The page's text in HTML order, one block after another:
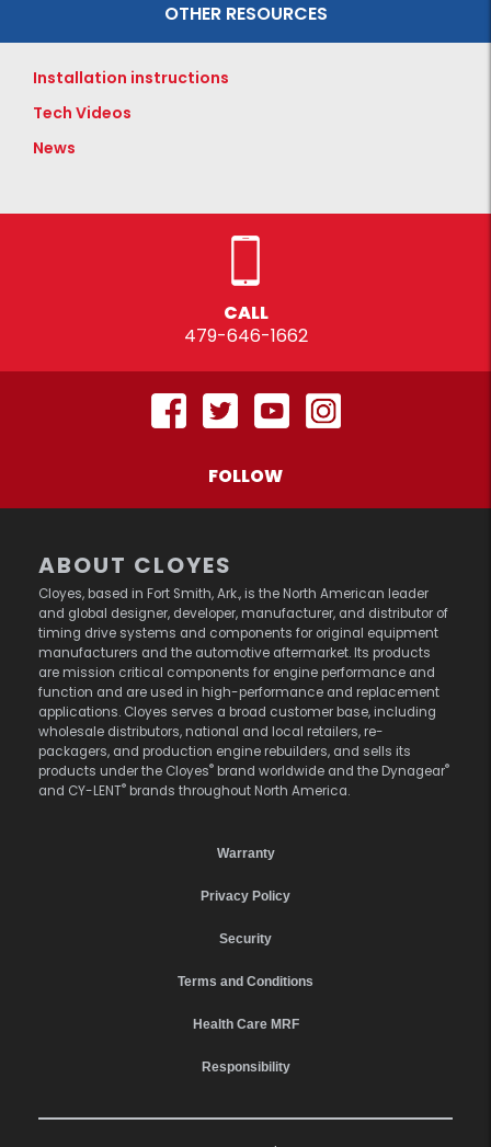
OTHER RESOURCES
Installation instructions
Tech Videos
News
CALL
479-646-1662
FOLLOW
ABOUT CLOYES
Cloyes, based in Fort Smith, Ark., is the North American leader
and global designer, developer, manufacturer, and distributor of
timing drive systems and components for original equipment
manufacturers and the automotive aftermarket. Its products
are mission critical components for engine performance and
function and are used in high-performance and replacement
applications. Cloyes serves a broad customer base, including
wholesale distributors, national and local retailers, re-
packagers, and production engine rebuilders, and sells its
products under the Cloyes® brand worldwide and the Dynagear®
and CY-LENT® brands throughout North America.
Warranty
Privacy Policy
Security
Terms and Conditions
Health Care MRF
Responsibility